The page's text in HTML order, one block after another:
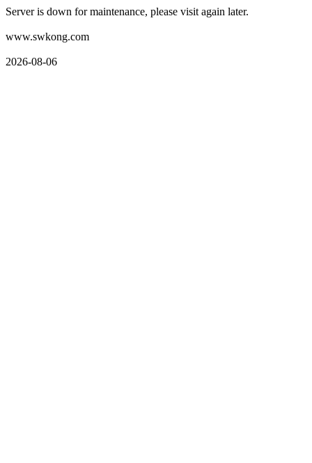
Server is down for maintenance, please visit again later.
www.swkong.com
2026-08-06